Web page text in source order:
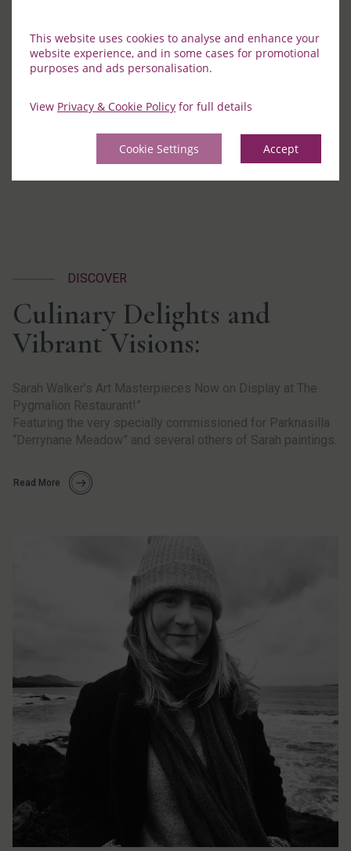
This website uses cookies to analyse and enhance your
website experience, and in some cases for promotional
purposes and ads personalisation.
View Privacy & Cookie Policy for full details
Cookie Settings Accept
DISCOVER
Culinary Delights and
Vibrant Visions:
Sarah Walker’s Art Masterpieces Now on Display at The
Pygmalion Restaurant!”
Featuring the very specially commissioned for Parknasilla
“Derrynane Meadow” and several others of Sarah paintings.
Read More